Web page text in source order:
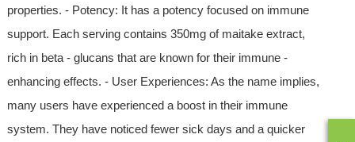
properties. - Potency: It has a potency focused on immune
support. Each serving contains 350mg of maitake extract,
rich in beta - glucans that are known for their immune -
enhancing effects. - User Experiences: As the name implies,
many users have experienced a boost in their immune
system. They have noticed fewer sick days and a quicker